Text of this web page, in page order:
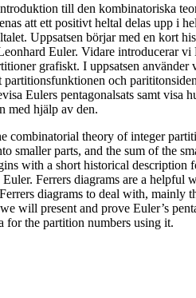
till den kombinatoriska
att ett positivt heltal delas upp i
Uppsatsen börjar med en kort
Euler. Vidare introducerar vi
grafiskt. I uppsatsen använder
och
Eulers pentagonalsats samt visa
med hjälp av den.
combinatorial theory of integer
smaller parts, and the sum of the
with a short historical description
Ferrers diagrams are a helpful
diagrams to deal with, mainly
will present and prove Euler’s
for the partition numbers using it.